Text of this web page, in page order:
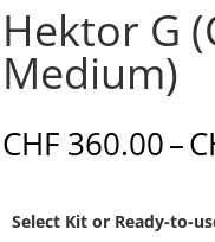
Hektor G
Medium)
CHF 360.00–
Select Kit or Ready-to-